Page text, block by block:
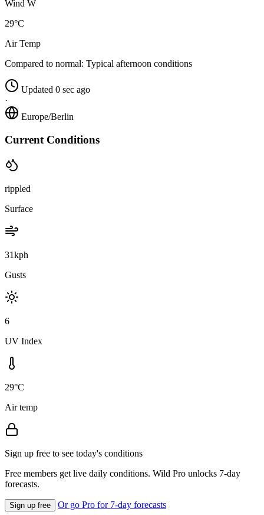
Wind W
29°C
Air Temp
Compared to normal: Typical afternoon conditions
Updated 0 sec ago
·
Europe/Berlin
Current Conditions
rippled
Surface
31kph
Gusts
6
UV Index
29°C
Air temp
Sign up free to see today's conditions
Free members get live daily conditions. Wild Pro unlocks 7-day
forecasts.
Sign up free Or go Pro for 7-day forecasts